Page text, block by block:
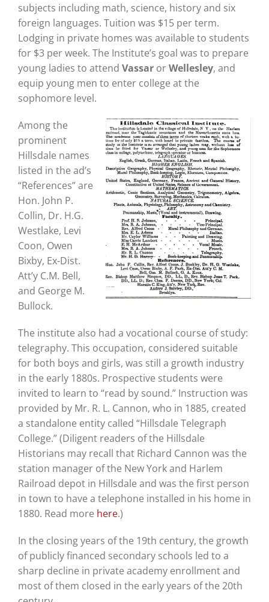
subjects including math, science, history and six
foreign languages. Tuition was $15 per term.
Lodging in private homes was available to students
for $3 per week. The Institute’s goal was to prepare
young ladies to attend VassarorWellesley, and
equip young men to enter college at the
sophomore level.
Among the
prominent
Hillsdale names
listed in the ad’s
“References” are
Hon. John P.
Collin, Dr. H.G.
Westlake, Levi
Coon, Owen
Bixby, Ex-Dist.
Att’y C.M. Bell,
and George M.
Bullock.
The institute also had a vocational course of study:
telegraphy. This occupation, considered suitable
for both boys and girls, was still a growth industry
in the early 1880s. Prospective students were
invited to learn to “read by sound.” Instruction was
provided by Mr. R. L. Cannon, who in 1885, created
a standalone entity called “Hillsdale Telegraph
College.” (Diligent readers of the Hillsdale
Historians may recall that Richard Cannon was the
station manager of the New York and Harlem
Railroad depot in Hillsdale and was the first person
in town to have a telephone installed in his home in
1880. Read more here.)
In the closing years of the 19th century, the growth
of publicly financed secondary schools led to a
sharp decline in private academy enrollment and
most of them closed in the early years of the 20th